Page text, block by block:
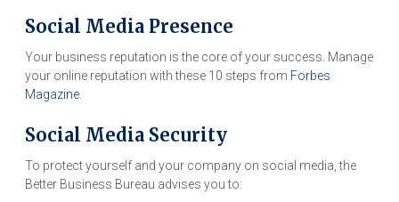
Social Media Presence
Your business reputation is the core of your success. Manage
your online reputation with these 10 steps from Forbes
Magazine
Social Media Security
To protect yourself and your company on social media, the
Better Business Bureau advises you to: